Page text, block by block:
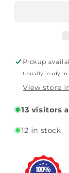
Power
Chair
Pickup
Usually ready
View store
13 visitors
12 in stock